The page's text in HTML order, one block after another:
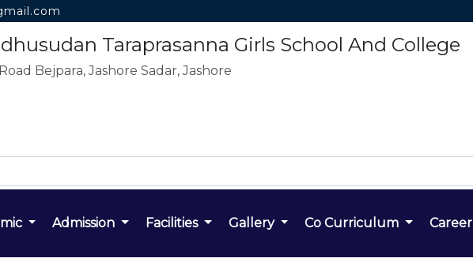
Taraprasanna Girls School And College
Bejpara, Jashore Sadar, Jashore
Admission Facilities Gallery Co Curriculum Career